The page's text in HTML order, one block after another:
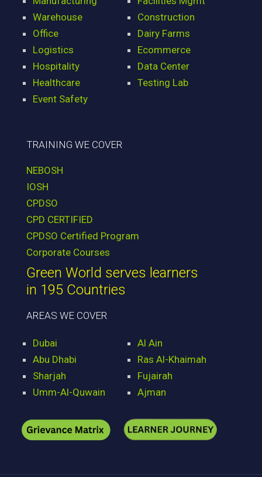
Warehouse
Office
Logistics
Hospitality
Healthcare
Event Safety
Construction
Dairy Farms
Ecommerce
Data Center
Testing Lab
TRAINING WE COVER
NEBOSH
IOSH
CPDSO
CPD CERTIFIED
CPDSO Certified Program
Corporate Courses
Green World serves learners
in 195 Countries
AREAS WE COVER
Dubai
Abu Dhabi
Sharjah
Umm-Al-Quwain
Al Ain
Ras Al-Khaimah
Fujairah
Ajman